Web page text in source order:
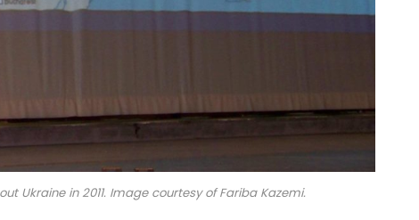
Ukraine in 2011. Image courtesy of Fariba Kazemi.